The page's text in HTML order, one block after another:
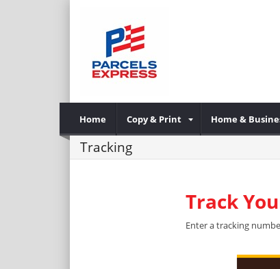
Home Copy & Print Home &
Tracking
Track
Enter a tracking